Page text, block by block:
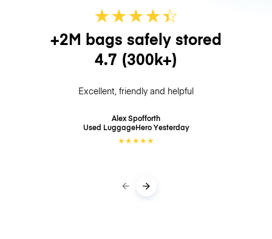
★★★★☆
★
+2M bags safely stored
4.7 (300k+)
Excellent, friendly and helpful
Alex Spofforth
Used LuggageHeroYesterday
★★★★★